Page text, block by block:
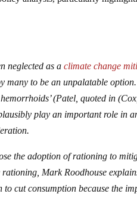
neglected as aclimate change
many to be an unpalatable
(Patel, quoted in (Cox,
play an important role in
the adoption of rationing to
Mark Roodhouse
cut consumption because the